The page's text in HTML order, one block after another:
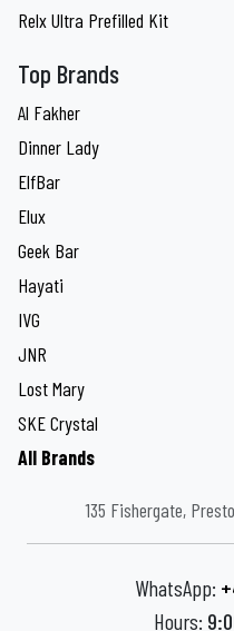
Relx Ultra Prefilled Kit
Top Brands
Al Fakher
Dinner Lady
ElfBar
Elux
Geek Bar
Hayati
IVG
JNR
Lost Mary
SKE Crystal
All Brands
135 Fishergate,
WhatsApp:
Hours: